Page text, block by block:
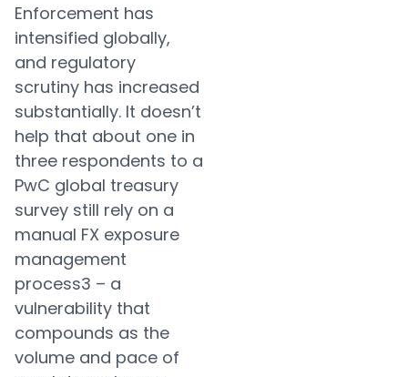
Enforcement has
intensified globally,
and regulatory
scrutiny has increased
substantially. It doesn’t
help that about one in
three respondents to a
PwC global treasury
survey still rely on a
manual FX exposure
management
process3 – a
vulnerability that
compounds as the
volume and pace of